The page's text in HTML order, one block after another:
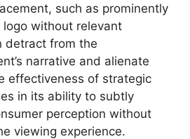
such as prominently
logo without relevant
detract from the
narrative and alienate
effectiveness of strategic
in its ability to subtly
perception without
viewing experience.